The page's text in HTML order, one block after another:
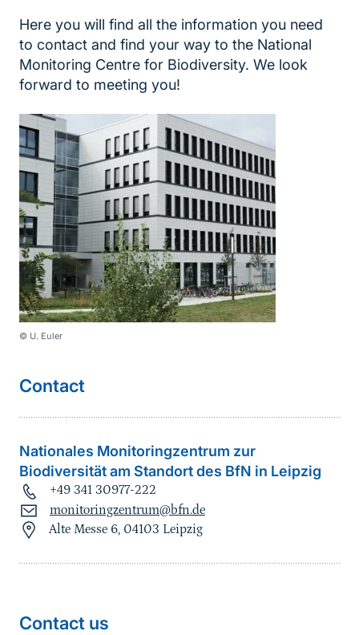
Here you will find all the information you need
to contact and find your way to the National
Monitoring Centre for Biodiversity. We look
forward to meeting you!
© U. Euler
Contact
Nationales Monitoringzentrum zur
Biodiversität am Standort des BfN in Leipzig
+49 341 30977-222
monitoringzentrum@bfn.de
Alte Messe 6, 04103 Leipzig
Contact us